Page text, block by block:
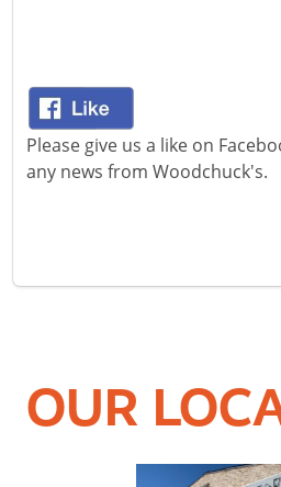
Please give us a like on
any news from Woodchuck's.
OUR